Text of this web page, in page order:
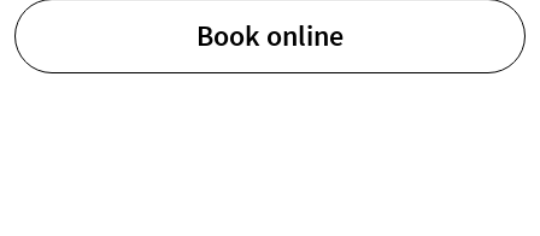
Book online